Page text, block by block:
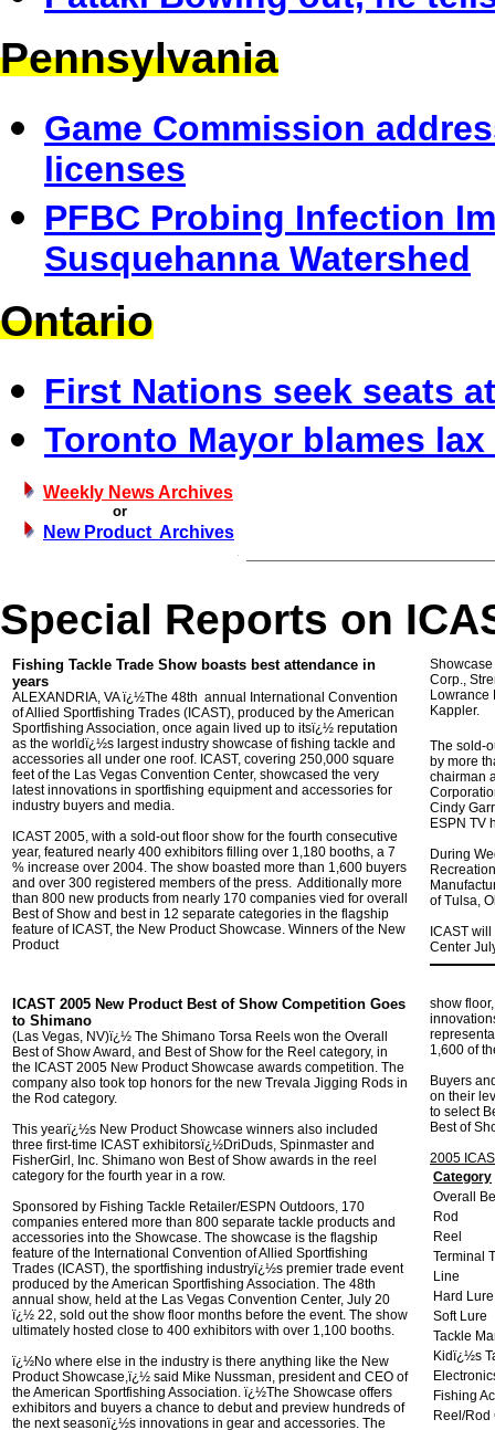
Pennsylvania
Game Commission
licenses
PFBC Probing Infection
Susquehanna Watershed
Ontario
First Nations seek seats
Toronto Mayor blames
Weekly News Archives
or
New Product Archives
Special Reports on
Fishing Tackle Trade Show boasts best attendance in
years
ALEXANDRIA, VA ï¿½The 48th annual International Convention
of Allied Sportfishing Trades (ICAST), produced by the American
Sportfishing Association, once again lived up to itsï¿½ reputation
as the worldï¿½s largest industry showcase of fishing tackle and
accessories all under one roof. ICAST, covering 250,000 square
feet of the Las Vegas Convention Center, showcased the very
latest innovations in sportfishing equipment and accessories for
industry buyers and media.
ICAST 2005, with a sold-out floor show for the fourth consecutive
year, featured nearly 400 exhibitors filling over 1,180 booths, a 7
% increase over 2004. The show boasted more than 1,600 buyers
and over 300 registered members of the press. Additionally more
than 800 new products from nearly 170 companies vied for overall
Best of Show and best in 12 separate categories in the flagship
feature of ICAST, the New Product Showcase. Winners of the New
Product
Corp.,
Lowrance
Kappler.
The sold-
by more
chairman
Cindy
ESPN TV
During
of Tulsa,
ICAST
Center
ICAST 2005 New Product Best of Show Competition Goes
to Shimano
(Las Vegas, NV)ï¿½ The Shimano Torsa Reels won the Overall
Best of Show Award, and Best of Show for the Reel category, in
the ICAST 2005 New Product Showcase awards competition. The
company also took top honors for the new Trevala Jigging Rods in
the Rod category.
This yearï¿½s New Product Showcase winners also included
three first-time ICAST exhibitorsï¿½DriDuds, Spinmaster and
FisherGirl, Inc. Shimano won Best of Show awards in the reel
category for the fourth year in a row.
Sponsored by Fishing Tackle Retailer/ESPN Outdoors, 170
companies entered more than 800 separate tackle products and
accessories into the Showcase. The showcase is the flagship
feature of the International Convention of Allied Sportfishing
Trades (ICAST), the sportfishing industryï¿½s premier trade event
produced by the American Sportfishing Association. The 48th
annual show, held at the Las Vegas Convention Center, July 20
ï¿½ 22, sold out the show floor months before the event. The show
ultimately hosted close to 400 exhibitors with over 1,100 booths.
ï¿½No where else in the industry is there anything like the New
Product Showcase,ï¿½ said Mike Nussman, president and CEO of
the American Sportfishing Association. ï¿½The Showcase offers
exhibitors and buyers a chance to debut and preview hundreds of
the next seasonï¿½s innovations in gear and accessories. The
show
1,600 of
Buyers
on their
to select
Best of
2005
Category
Overall
Rod
Reel
Terminal
Line
Hard Lure
Soft Lure
Tackle
Kidï¿½s
Fishing
Reel/Rod